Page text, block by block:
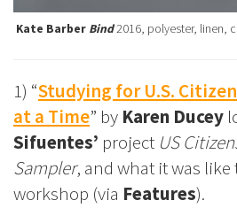
Kate Barber Bind2016, polyester, linen,
1) “Studying for U.S.
at a Time” by Karen Ducey
Sifuentes’ project US
Sampler, and what it was
workshop (via Features).